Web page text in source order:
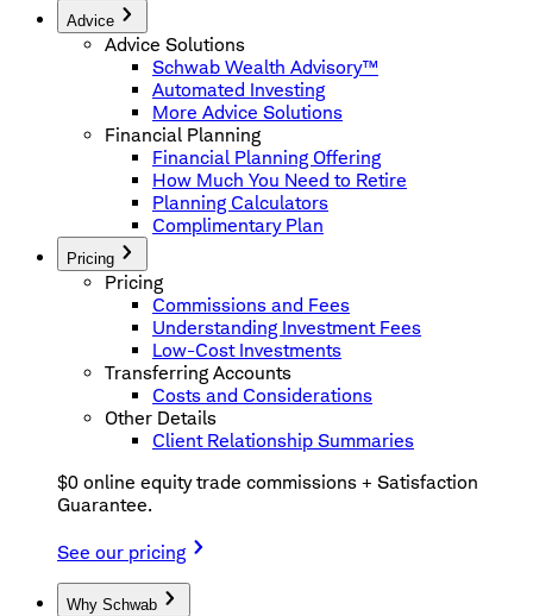
Advice
Advice Solutions
Schwab Wealth Advisory™
Automated Investing
More Advice Solutions
Financial Planning
Financial Planning Offering
How Much You Need to Retire
Planning Calculators
Complimentary Plan
Pricing
Pricing
Commissions and Fees
Understanding Investment Fees
Low-Cost Investments
Transferring Accounts
Costs and Considerations
Other Details
Client Relationship Summaries
$0 online equity trade commissions + Satisfaction
Guarantee.
See our pricing
Why Schwab